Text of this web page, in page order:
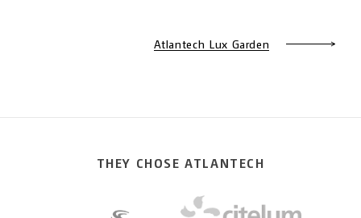
Atlantech Lux Garden
THEY CHOSE ATLANTECH